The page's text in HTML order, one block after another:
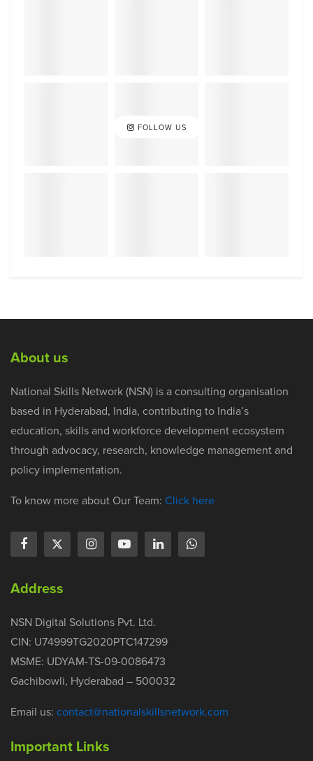
FOLLOW US
About us
National Skills Network (NSN) is a consulting organisation
based in Hyderabad, India, contributing to India’s
education, skills and workforce development ecosystem
through advocacy, research, knowledge management and
policy implementation.
To know more about Our Team: Click here
Address
NSN Digital Solutions Pvt. Ltd.
CIN: U74999TG2020PTC147299
MSME: UDYAM-TS-09-0086473
Gachibowli, Hyderabad – 500032
Email us: contact@nationalskillsnetwork.com
Important Links